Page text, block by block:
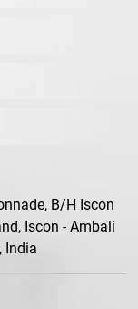
B/H Iscon
Iscon - Ambali
India